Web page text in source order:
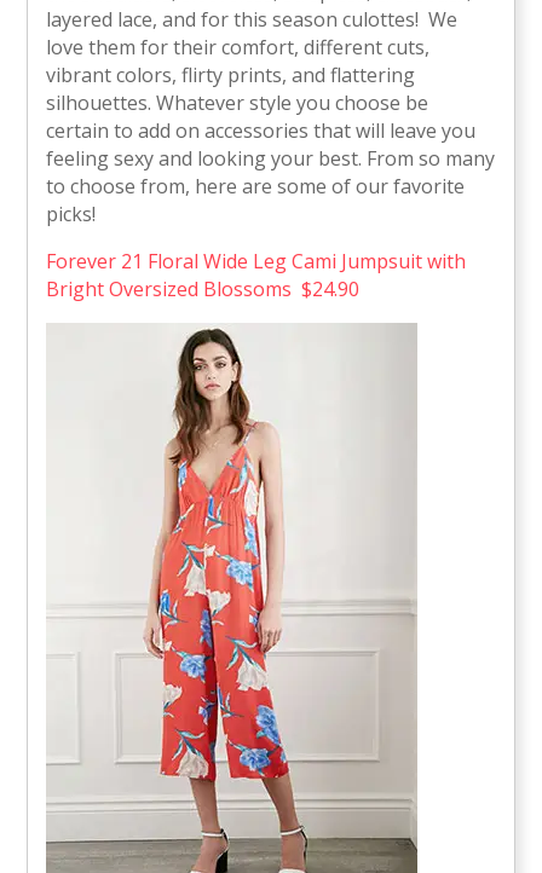
layered lace, and for this season culottes! We
love them for their comfort, different cuts,
vibrant colors, flirty prints, and flattering
silhouettes. Whatever style you choose be
certain to add on accessories that will leave you
feeling sexy and looking your best. From so many
to choose from, here are some of our favorite
picks!
Forever 21 Floral Wide Leg Cami Jumpsuit with
Bright Oversized Blossoms $24.90